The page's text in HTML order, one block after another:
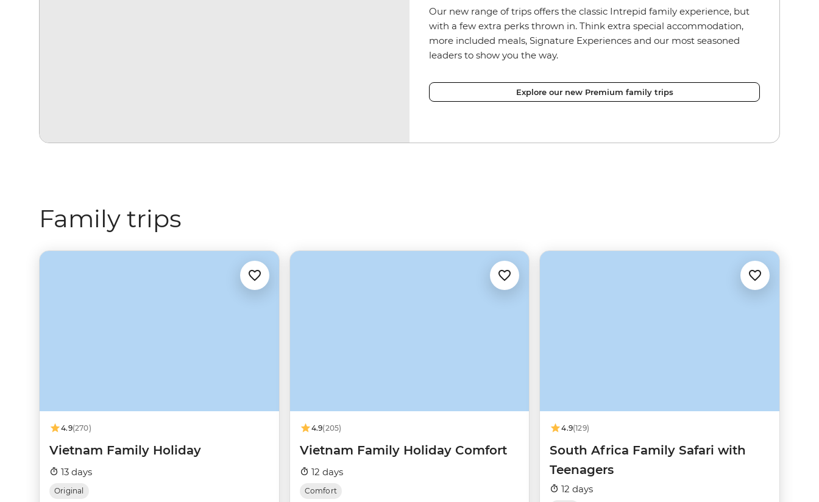
Our new range of trips offers the classic Intrepid family experience, but
with a few extra perks thrown in. Think extra special accommodation,
more included meals, Signature Experiences and our most seasoned
leaders to show you the way.
Explore our new Premium family trips
Family trips
4.9(270)
Vietnam Family Holiday
13 days
Original
4.9(205)
Vietnam Family Holiday Comfort
12 days
Comfort
4.9(129)
South Africa Family Safari with
Teenagers
12 days